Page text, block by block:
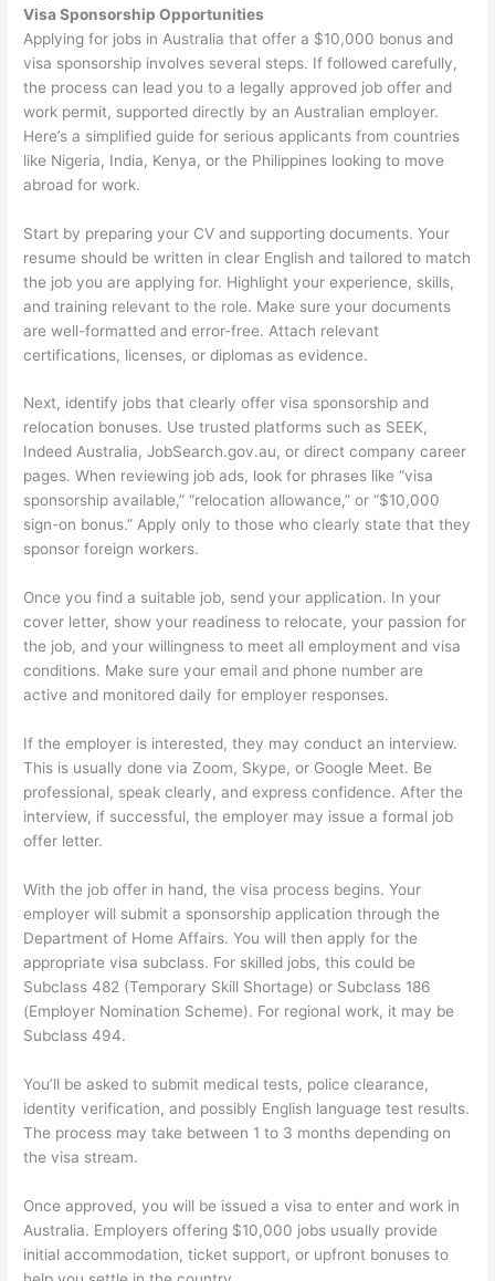
Visa Sponsorship Opportunities
Applying for jobs in Australia that offer a $10,000 bonus and
visa sponsorship involves several steps. If followed carefully,
the process can lead you to a legally approved job offer and
work permit, supported directly by an Australian employer.
Here’s a simplified guide for serious applicants from countries
like Nigeria, India, Kenya, or the Philippines looking to move
abroad for work.
Start by preparing your CV and supporting documents. Your
resume should be written in clear English and tailored to match
the job you are applying for. Highlight your experience, skills,
and training relevant to the role. Make sure your documents
are well-formatted and error-free. Attach relevant
certifications, licenses, or diplomas as evidence.
Next, identify jobs that clearly offer visa sponsorship and
relocation bonuses. Use trusted platforms such as SEEK,
Indeed Australia, JobSearch.gov.au, or direct company career
pages. When reviewing job ads, look for phrases like “visa
sponsorship available,” “relocation allowance,” or “$10,000
sign-on bonus.” Apply only to those who clearly state that they
sponsor foreign workers.
Once you find a suitable job, send your application. In your
cover letter, show your readiness to relocate, your passion for
the job, and your willingness to meet all employment and visa
conditions. Make sure your email and phone number are
active and monitored daily for employer responses.
If the employer is interested, they may conduct an interview.
This is usually done via Zoom, Skype, or Google Meet. Be
professional, speak clearly, and express confidence. After the
interview, if successful, the employer may issue a formal job
offer letter.
With the job offer in hand, the visa process begins. Your
employer will submit a sponsorship application through the
Department of Home Affairs. You will then apply for the
appropriate visa subclass. For skilled jobs, this could be
Subclass 482 (Temporary Skill Shortage) or Subclass 186
(Employer Nomination Scheme). For regional work, it may be
Subclass 494.
You’ll be asked to submit medical tests, police clearance,
identity verification, and possibly English language test results.
The process may take between 1 to 3 months depending on
the visa stream.
Once approved, you will be issued a visa to enter and work in
Australia. Employers offering $10,000 jobs usually provide
initial accommodation, ticket support, or upfront bonuses to